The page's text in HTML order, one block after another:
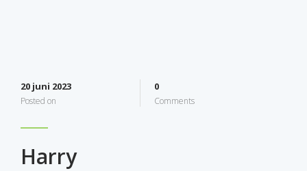
20 juni 2023
Posted on
0
Comments
Harry